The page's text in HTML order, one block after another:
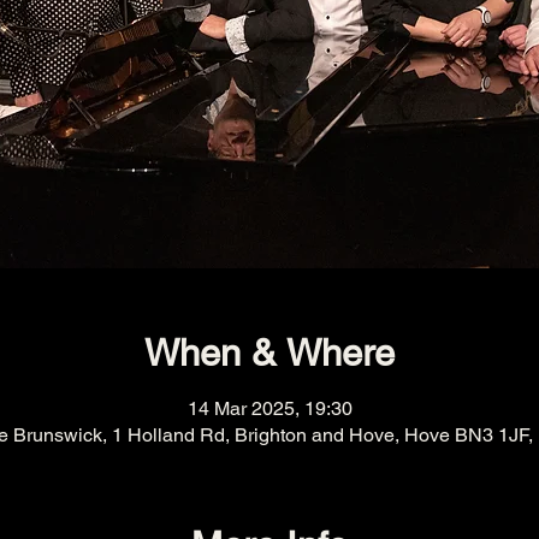
When & Where
14 Mar 2025, 19:30
Brunswick, 1 Holland Rd, Brighton and Hove, Hove BN3 1JF,